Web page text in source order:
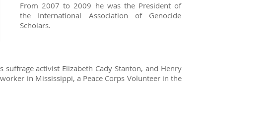
From 2007 to 2009 he was the President of
the International Association of Genocide
Scholars.
activist Elizabeth Cady Stanton, and Henry
in Mississippi, a Peace Corps Volunteer in the